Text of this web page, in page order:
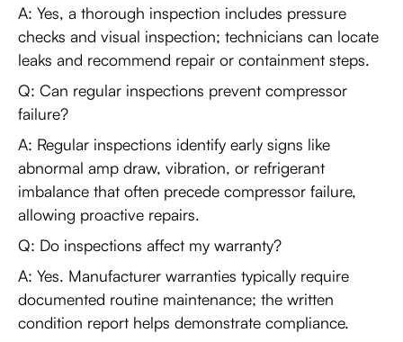
A: Yes, a thorough inspection includes pressure
checks and visual inspection; technicians can locate
leaks and recommend repair or containment steps.
Q: Can regular inspections prevent compressor
failure?
A: Regular inspections identify early signs like
abnormal amp draw, vibration, or refrigerant
imbalance that often precede compressor failure,
allowing proactive repairs.
Q: Do inspections affect my warranty?
A: Yes. Manufacturer warranties typically require
documented routine maintenance; the written
condition report helps demonstrate compliance.